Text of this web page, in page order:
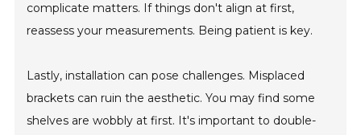
complicate matters. If things don't align at first,
reassess your measurements. Being patient is key.
Lastly, installation can pose challenges. Misplaced
brackets can ruin the aesthetic. You may find some
shelves are wobbly at first. It's important to double-